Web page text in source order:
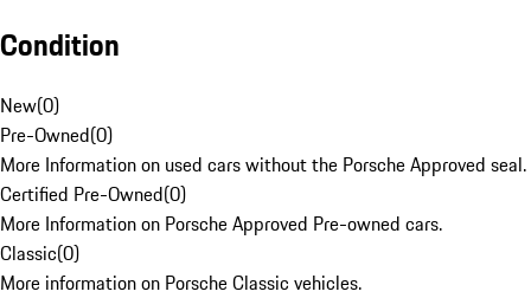
Condition
New(0)
Pre-Owned(0)
More Information on used cars without the Porsche Approved seal.
Certified Pre-Owned(0)
More Information on Porsche Approved Pre-owned cars.
Classic(0)
More information on Porsche Classic vehicles.